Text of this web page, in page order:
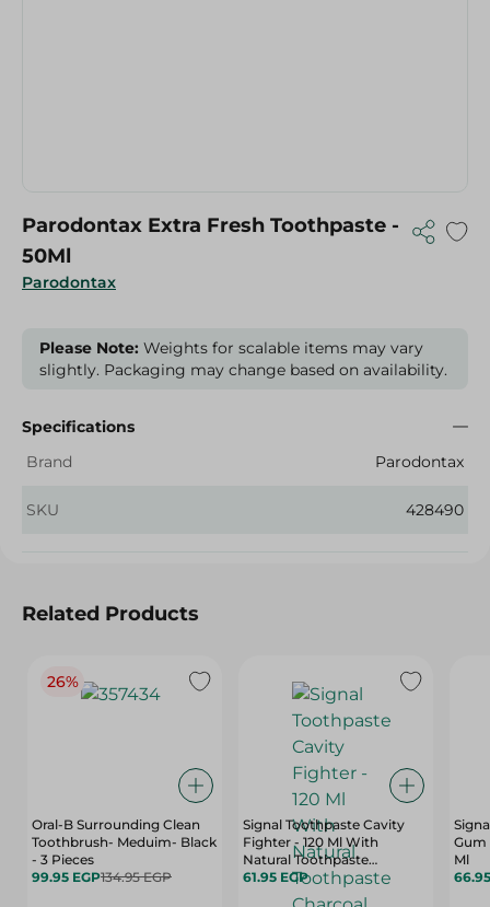
Parodontax
Parodontax Extra Fresh Toothpaste -
50Ml
Please Note: Weights for scalable items may vary
slightly. Packaging may change based on availability.
Specifications
Brand
Parodontax
SKU 428490
Related Products
26%
Oral-B Surrounding Clean
Toothbrush- Meduim- Black
- 3 Pieces
99.95 EGP134.95 EGP
Signal Toothpaste Cavity
Fighter - 120 Ml With
Natural Toothpaste
Charcoal 50 Ml
61.95 EGP
Gum
Ml